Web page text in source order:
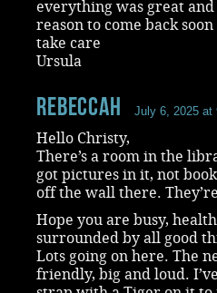
everything was great and
reason to come back soon
take care
Ursula
RebeccaH July 6, 2025 at
Hello Christy,
There’s a room in the
got pictures in it, not
off the wall there.
Hope you are busy,
surrounded by all good
Lots going on here. The
friendly, big and loud.